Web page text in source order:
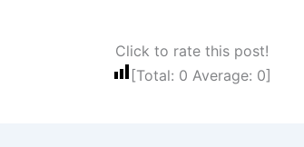
Click to rate this post!
[Total: 0 Average: 0]